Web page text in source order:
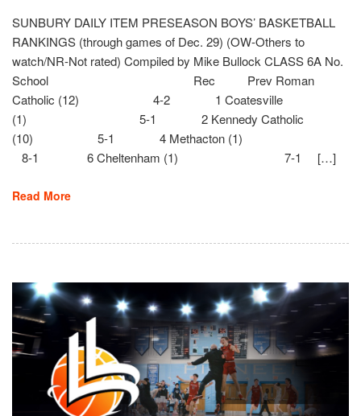
SUNBURY DAILY ITEM PRESEASON BOYS’ BASKETBALL
RANKINGS (through games of Dec. 29) (OW-Others to
watch/NR-Not rated) Compiled by Mike Bullock CLASS 6A No.
School Rec Prev Roman
Catholic (12) 4-2 1 Coatesville
(1) 5-1 2 Kennedy Catholic
(10) 5-1 4 Methacton (1)
8-1 6 Cheltenham (1) 7-1 […]
Read More